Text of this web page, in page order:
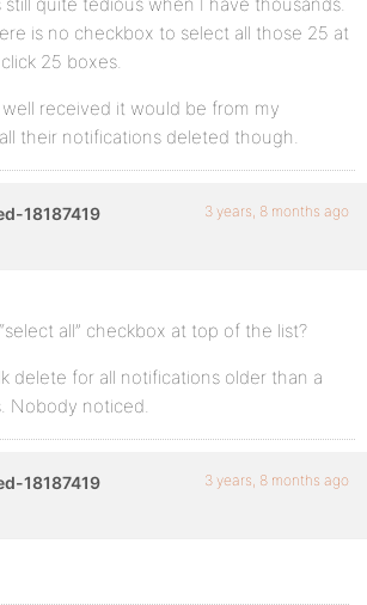
is no checkbox to select all those 25 at
25 boxes.
received it would be from my
their notifications deleted though.
18187419 3 years, 8 months ago
all” checkbox at top of the list?
delete for all notifications older than a
Nobody noticed.
18187419 3 years, 8 months ago